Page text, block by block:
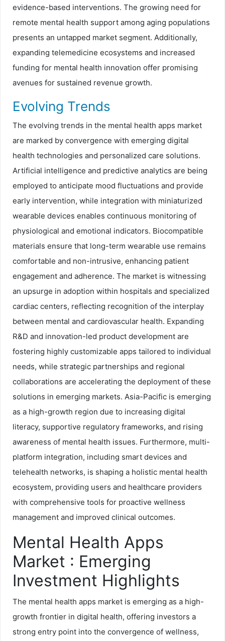
evidence-based interventions. The growing need for
remote mental health support among aging populations
presents an untapped market segment. Additionally,
expanding telemedicine ecosystems and increased
funding for mental health innovation offer promising
avenues for sustained revenue growth.
Evolving Trends
The evolving trends in the mental health apps market
are marked by convergence with emerging digital
health technologies and personalized care solutions.
Artificial intelligence and predictive analytics are being
employed to anticipate mood fluctuations and provide
early intervention, while integration with miniaturized
wearable devices enables continuous monitoring of
physiological and emotional indicators. Biocompatible
materials ensure that long-term wearable use remains
comfortable and non-intrusive, enhancing patient
engagement and adherence. The market is witnessing
an upsurge in adoption within hospitals and specialized
cardiac centers, reflecting recognition of the interplay
between mental and cardiovascular health. Expanding
R&D and innovation-led product development are
fostering highly customizable apps tailored to individual
needs, while strategic partnerships and regional
collaborations are accelerating the deployment of these
solutions in emerging markets. Asia-Pacific is emerging
as a high-growth region due to increasing digital
literacy, supportive regulatory frameworks, and rising
awareness of mental health issues. Furthermore, multi-
platform integration, including smart devices and
telehealth networks, is shaping a holistic mental health
ecosystem, providing users and healthcare providers
with comprehensive tools for proactive wellness
management and improved clinical outcomes.
Mental Health Apps
Market : Emerging
Investment Highlights
The mental health apps market is emerging as a high-
growth frontier in digital health, offering investors a
strong entry point into the convergence of wellness,